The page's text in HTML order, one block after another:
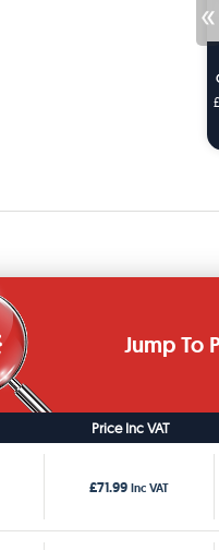
«
Jump To
Price Inc VAT
£71.99 Inc VAT